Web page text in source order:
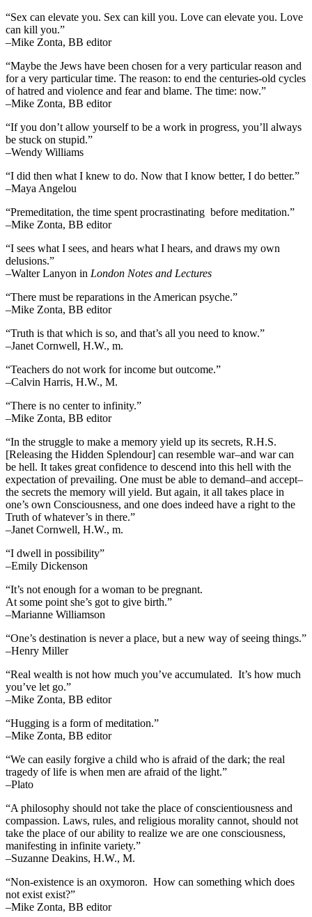
“Sex can elevate you. Sex can kill you. Love can elevate you. Love
can kill you.”
–Mike Zonta, BB editor
“Maybe the Jews have been chosen for a very particular reason and
for a very particular time. The reason: to end the centuries-old cycles
of hatred and violence and fear and blame. The time: now.”
–Mike Zonta, BB editor
“If you don’t allow yourself to be a work in progress, you’ll always
be stuck on stupid.”
–Wendy Williams
“I did then what I knew to do. Now that I know better, I do better.”
–Maya Angelou
“Premeditation, the time spent procrastinating before meditation.”
–Mike Zonta, BB editor
“I sees what I sees, and hears what I hears, and draws my own
delusions.”
–Walter Lanyon in London Notes and Lectures
“There must be reparations in the American psyche.”
–Mike Zonta, BB editor
“Truth is that which is so, and that’s all you need to know.”
–Janet Cornwell, H.W., m.
“Teachers do not work for income but outcome.”
–Calvin Harris, H.W., M.
“There is no center to infinity.”
–Mike Zonta, BB editor
“In the struggle to make a memory yield up its secrets, R.H.S.
[Releasing the Hidden Splendour] can resemble war–and war can
be hell. It takes great confidence to descend into this hell with the
expectation of prevailing. One must be able to demand–and accept–
the secrets the memory will yield. But again, it all takes place in
one’s own Consciousness, and one does indeed have a right to the
Truth of whatever’s in there.”
–Janet Cornwell, H.W., m.
“I dwell in possibility”
–Emily Dickenson
“It’s not enough for a woman to be pregnant.
At some point she’s got to give birth.”
–Marianne Williamson
“One’s destination is never a place, but a new way of seeing things.”
–Henry Miller
“Real wealth is not how much you’ve accumulated. It’s how much
you’ve let go.”
–Mike Zonta, BB editor
“Hugging is a form of meditation.”
–Mike Zonta, BB editor
“We can easily forgive a child who is afraid of the dark; the real
tragedy of life is when men are afraid of the light.”
–Plato
“A philosophy should not take the place of conscientiousness and
compassion. Laws, rules, and religious morality cannot, should not
take the place of our ability to realize we are one consciousness,
manifesting in infinite variety.”
–Suzanne Deakins, H.W., M.
“Non-existence is an oxymoron. How can something which does
not exist exist?”
–Mike Zonta, BB editor